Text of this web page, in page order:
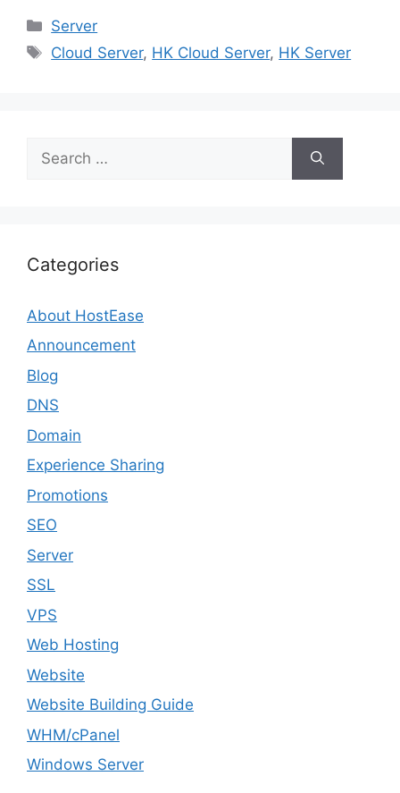
Categories
Server
Tags
Cloud Server, HK Cloud Server, HK Server
for:
Categories
About HostEase
Announcement
Blog
DNS
Domain
Experience Sharing
Promotions
SEO
Server
SSL
VPS
Web Hosting
Website
Website Building Guide
WHM/cPanel
Windows Server